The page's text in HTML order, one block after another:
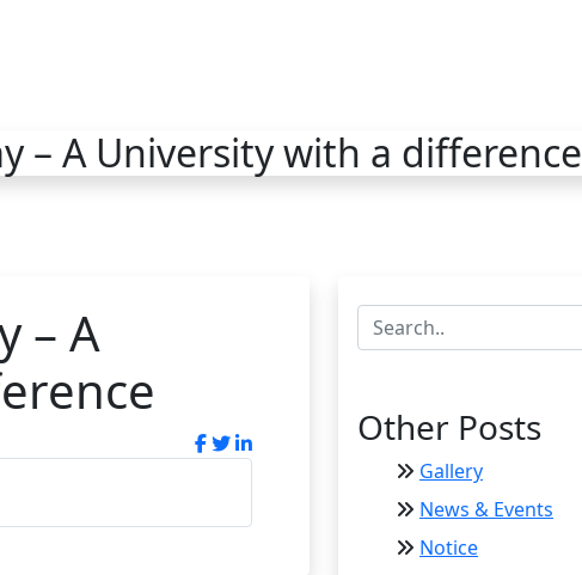
– A University with a difference
– A
Other Posts
Gallery
News & Events
Notice